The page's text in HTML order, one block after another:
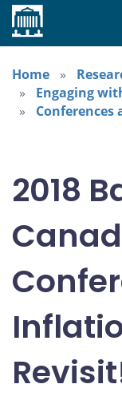
Home
Home
Engaging
Conferences
2018